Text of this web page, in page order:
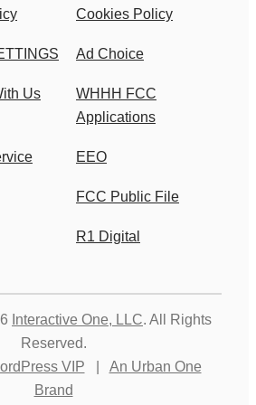
Cookies Policy
Ad Choice
Us
WHHH FCC
Applications
EEO
FCC Public File
R1 Digital
Interactive One, LLC. All Rights
Reserved.
VIP
An Urban One
Brand